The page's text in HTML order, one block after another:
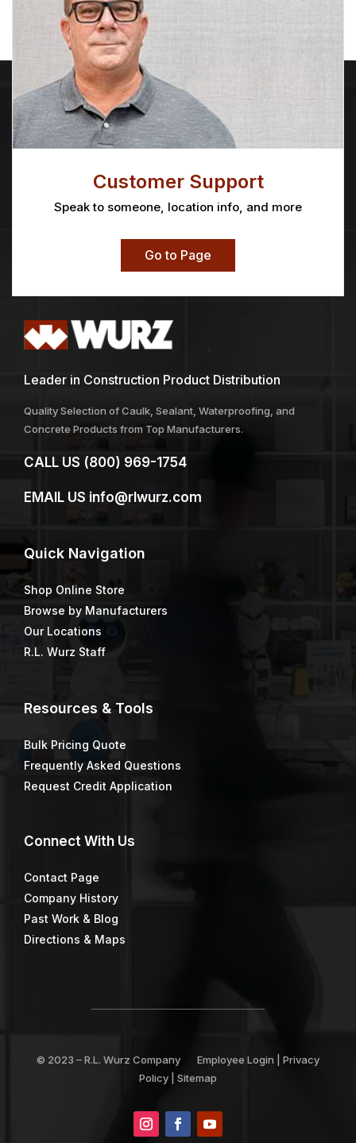
Customer Support
Speak to someone, location info, and more
Go to Page
Leader in Construction Product Distribution
Quality Selection of Caulk, Sealant, Waterproofing, and
Concrete Products from Top Manufacturers.
CALL US (800) 969-1754
EMAIL US info@rlwurz.com
Quick Navigation
Shop Online Store
Browse by Manufacturers
Our Locations
R.L. Wurz Staff
Resources & Tools
Bulk Pricing Quote
Frequently Asked Questions
Request Credit Application
Connect With Us
Contact Page
Company History
Past Work & Blog
Directions & Maps
© 2023 –R.L. Wurz Company Employee Login
Privacy
Policy
Sitemap